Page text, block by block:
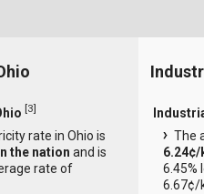
[3]
rate in Ohio is
the nation and is
rate of
The
6.24¢/
6.45%
6.67¢/